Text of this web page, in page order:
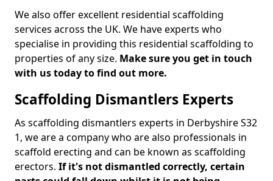
We also offer excellent residential scaffolding
services across the UK. We have experts who
specialise in providing this residential scaffolding to
properties of any size. Make sure you get in touch
with us today to find out more.
Scaffolding Dismantlers Experts
As scaffolding dismantlers experts in Derbyshire S32
1, we are a company who are also professionals in
scaffold erecting and can be known as scaffolding
erectors. If it's not dismantled correctly, certain